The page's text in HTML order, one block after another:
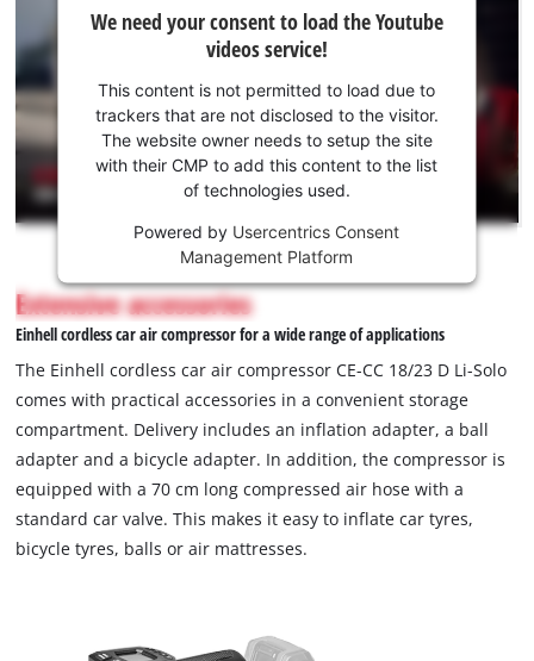
need
your
consent
to load
the
Youtube
service!
This
is
not
permitted
to
due
to
trackers
that
are
disclosed
We need your consent to load the Youtube
videos service!
This content is not permitted to load due to
trackers that are not disclosed to the visitor.
The website owner needs to setup the site
with their CMP to add this content to the list
of technologies used.
Powered by Usercentrics Consent
Management Platform
Extensive accessories
Einhell cordless car air compressor for a wide range of applications
The Einhell cordless car air compressor CE-CC 18/23 D Li-Solo
comes with practical accessories in a convenient storage
compartment. Delivery includes an inflation adapter, a ball
adapter and a bicycle adapter. In addition, the compressor is
equipped with a 70 cm long compressed air hose with a
standard car valve. This makes it easy to inflate car tyres,
bicycle tyres, balls or air mattresses.